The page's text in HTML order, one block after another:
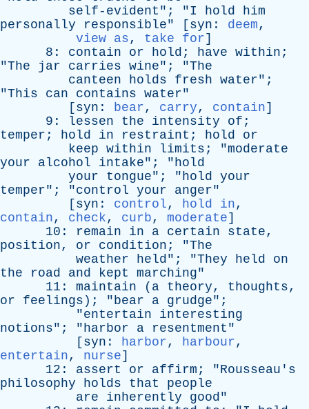
self-evident "; "I hold
him
personally
responsible" [ syn : deem,
view as, take for]
8: contain or hold ; have within ;
"The jar carries wine"; "The
canteen
holds fresh water";
"This can contains water"
[ syn : bear, carry, contain]
9: lessen the intensity of ;
temper ; hold in restraint ; hold
or
keep within limits ; "moderate
your
alcohol intake"; "hold
your
tongue"; "hold your
temper"; "control your anger"
[ syn : control, hold in,
contain, check, curb, moderate]
10: remain in a certain state,
position, or condition ; "The
weather
held"; "They held
on
the
road and kept marching"
11: maintain ( a theory, thoughts,
or
feelings ); "bear a grudge";
"entertain
interesting
notions"; "harbor a resentment "
[ syn : harbor, harbour,
entertain, nurse]
12: assert or affirm ; "Rousseau's
philosophy
holds that
people
are
inherently good"